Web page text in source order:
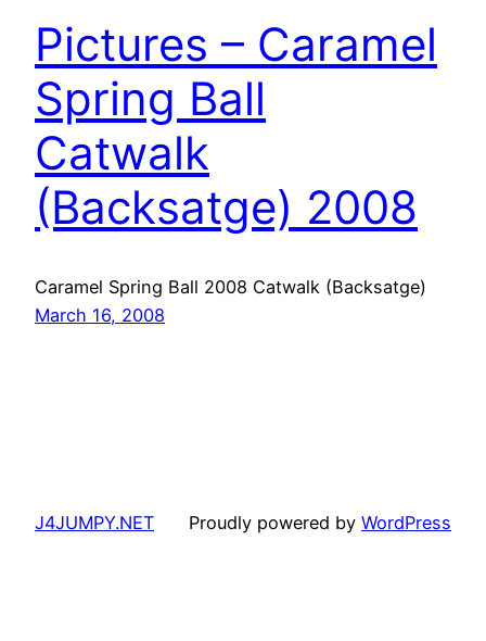
Pictures – Caramel
Spring Ball
Catwalk
(Backsatge) 2008
Caramel Spring Ball 2008 Catwalk (Backsatge)
March 16, 2008
J4JUMPY.NET Proudly powered by WordPress